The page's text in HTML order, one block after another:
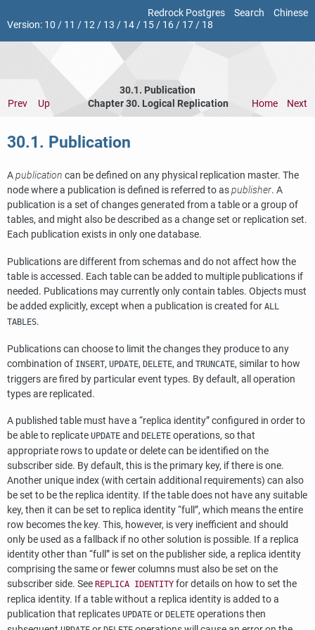
Redrock Postgres Search
Chinese
Version: 10 / 11 / 12/ 13 / 14/ 15/ 16/ 17/ 18
30.1. Publication
Prev
Up Chapter 30. Logical Replication Home Next
30.1. Publication
Apublication can be defined on any physical replication master. The
node where a publication is defined is referred to aspublisher. A
publication is a set of changes generated from a table or a group of
tables, and might also be described as a change set or replication set.
Each publication exists in only one database.
Publications are different from schemas and do not affect how the
table is accessed. Each table can be added to multiple publications if
needed. Publications may currently only contain tables. Objects must
be added explicitly, except when a publication is created for ALL
TABLES.
Publications can choose to limit the changes they produce to any
combination of INSERT, UPDATE, DELETE, and TRUNCATE, similar to how
triggers are fired by particular event types. By default, all operation
types are replicated.
A published table must have a “replica identity”configured in order to
be able to replicate UPDATE and DELETE operations, so that
appropriate rows to update or delete can be identified on the
subscriber side. By default, this is the primary key, if there is one.
Another unique index (with certain additional requirements) can also
be set to be the replica identity. If the table does not have any suitable
key, then it can be set to replica identity“full ”, which means the entire
row becomes the key. This, however, is very inefficient and should
only be used as a fallback if no other solution is possible. If a replica
identity other than “full ” is set on the publisher side, a replica identity
comprising the same or fewer columns must also be set on the
subscriber side. See REPLICA IDENTITY for details on how to set the
replica identity. If a table without a replica identity is added to a
publication that replicates UPDATE or DELETE operations then